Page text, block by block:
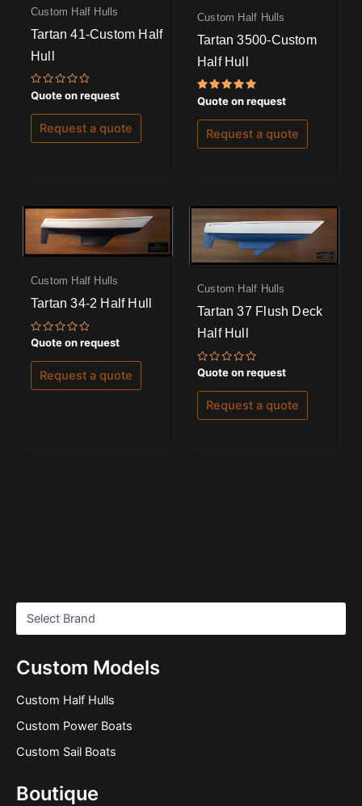
Custom Models
Custom Half Hulls
Custom Power Boats
Custom Sail Boats
Boutique
Custom Half Hulls
Tartan 41-Custom Half
Hull
Rated
0
out
of
Quote on request
Request a quote
Custom Half Hulls
Tartan 3500-Custom
Half Hull
Rated
5.00
out of 5
Quote on request
Request a quote
Custom Half Hulls
Tartan 34-2 Half Hull
Rated
0
out
of
Quote on request
Request a quote
Custom Half Hulls
Tartan 37 Flush Deck
Half Hull
Rated
0
out
of
Quote on request
Request a quote